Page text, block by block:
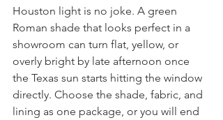
Houston light is no joke. A green
Roman shade that looks perfect in a
showroom can turn flat, yellow, or
overly bright by late afternoon once
the Texas sun starts hitting the window
directly. Choose the shade, fabric, and
lining as one package, or you will end